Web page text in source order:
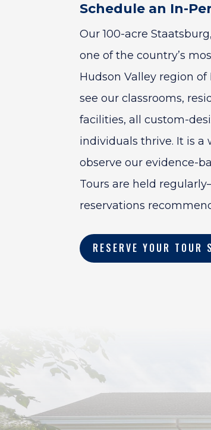
Schedule an In-
Our 100-acre
one of the country’s
Hudson Valley region of
see our classrooms,
facilities, all custom-
individuals thrive. It is
observe our evidence-
Tours are held
reservations
RESERVE YOUR TOUR